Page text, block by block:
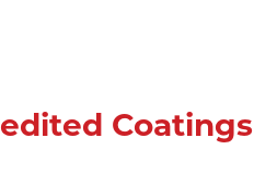
Coatings